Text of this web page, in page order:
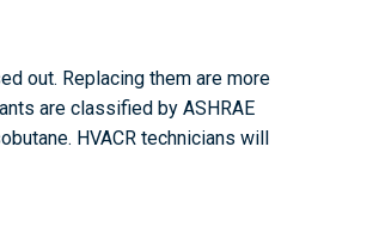
out. Replacing them are more
are classified by ASHRAE
HVACR technicians will